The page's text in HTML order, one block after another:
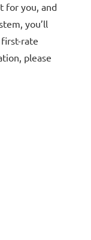
for you, and
you’ll
rate
please